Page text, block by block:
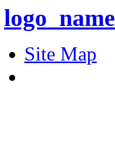
logo_name
Site Map